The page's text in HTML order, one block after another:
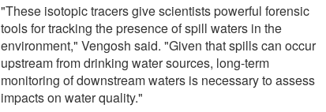
"These isotopic tracers give scientists powerful forensic
tools for tracking the presence of spill waters in the
environment," Vengosh said. "Given that spills can occur
upstream from drinking water sources, long-term
monitoring of downstream waters is necessary to assess
impacts on water quality."